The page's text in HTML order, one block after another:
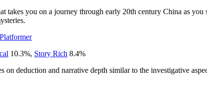
you on a journey through early 20th century China as
10.3%, Story Rich 8.4%
on deduction and narrative depth similar to the investigative